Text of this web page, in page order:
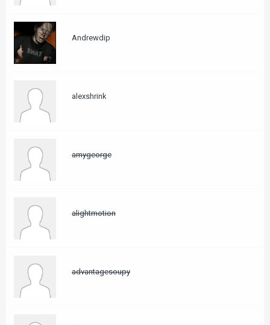
Andrewdip
alexshrink
amygeorge
alightmotion
advantagesoupy